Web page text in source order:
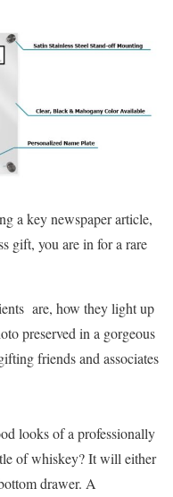
a key newspaper article,
gift, you are in for a rare
are, how they light up
preserved in a gorgeous
friends and associates
looks of a professionally
of whiskey? It will either
drawer. A